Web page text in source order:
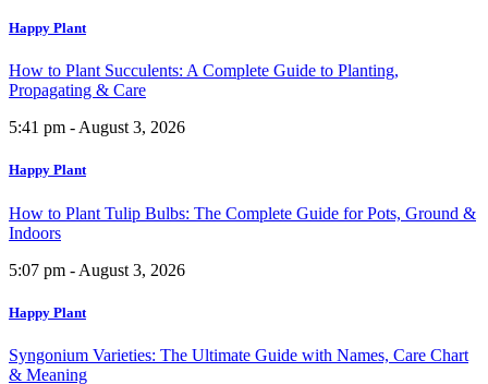
Happy Plant
How to Plant Succulents: A Complete Guide to Planting,
Propagating & Care
5:41 pm - August 3, 2026
Happy Plant
How to Plant Tulip Bulbs: The Complete Guide for Pots, Ground &
Indoors
5:07 pm - August 3, 2026
Happy Plant
Syngonium Varieties: The Ultimate Guide with Names, Care Chart
& Meaning